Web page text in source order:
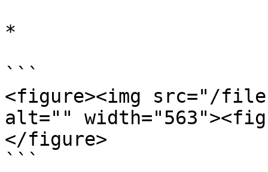
*
```
<figure><img src="/files/
alt=""
</figure>
```